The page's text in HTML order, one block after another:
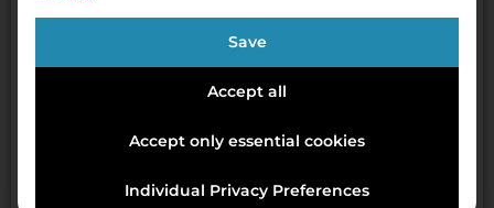
workflows. Use
developer
Save
Accept all
Accept only essential cookies
Individual Privacy Preferences